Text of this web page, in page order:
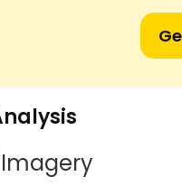
Imagery